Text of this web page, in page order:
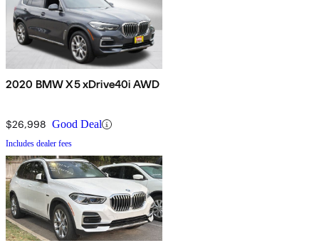
2020 BMW X5 xDrive40i AWD
$26,998 Good Deal
Includes dealer fees